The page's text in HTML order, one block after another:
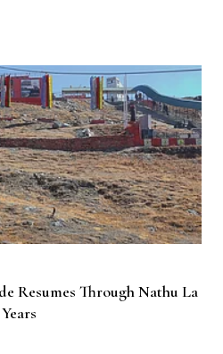
Resumes Through Nathu La